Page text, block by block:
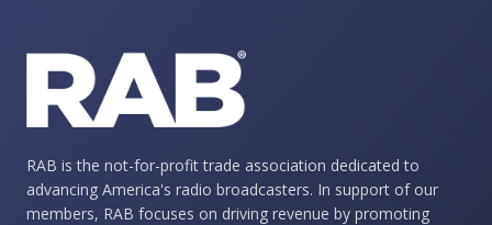
RAB is the not-for-profit trade association dedicated to
advancing America's radio broadcasters. In support of our
members, RAB focuses on driving revenue by promoting